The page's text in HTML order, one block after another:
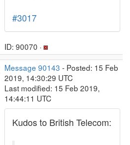
#3017
ID: 90070 ·
Message 90143 - Posted: 15 Feb
2019, 14:30:29 UTC
Last modified: 15 Feb 2019,
14:44:11 UTC
Kudos to British Telecom: